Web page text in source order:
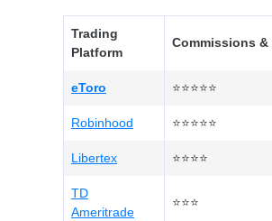
Trading
Platform
Commissions &
eToro ⭐⭐⭐⭐⭐
Robinhood ⭐⭐⭐⭐⭐
Libertex ⭐⭐⭐⭐
TD
Ameritrade
⭐⭐⭐